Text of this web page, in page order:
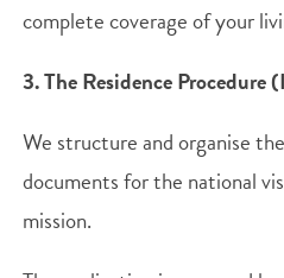
complete coverage of your
3. The Residence
We structure and organise
documents for the national
mission.